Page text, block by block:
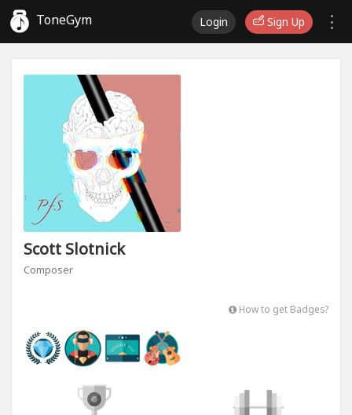
ToneGym Login Sign Up
Scott Slotnick
Composer
How to get Badges?